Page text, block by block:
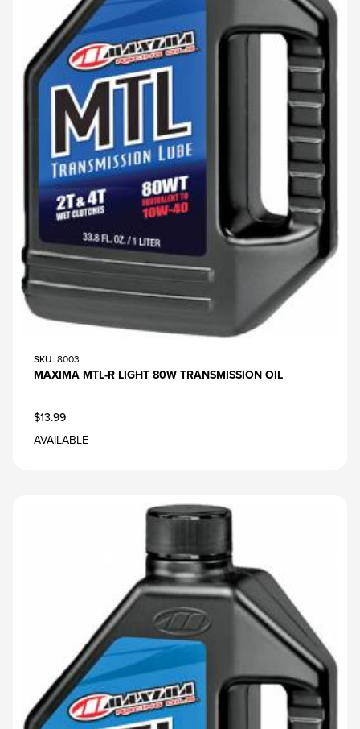
SKU: 8003
MAXIMA MTL-R LIGHT 80W TRANSMISSION OIL
$13.99
AVAILABLE